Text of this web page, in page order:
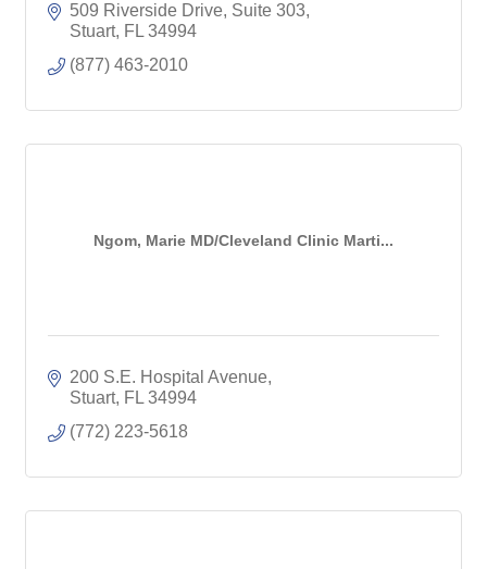
509 Riverside Drive, Suite 303
Stuart FL 34994
(877) 463-2010
Ngom, Marie MD/Cleveland Clinic Marti...
200 S.E. Hospital Avenue
Stuart FL 34994
(772) 223-5618